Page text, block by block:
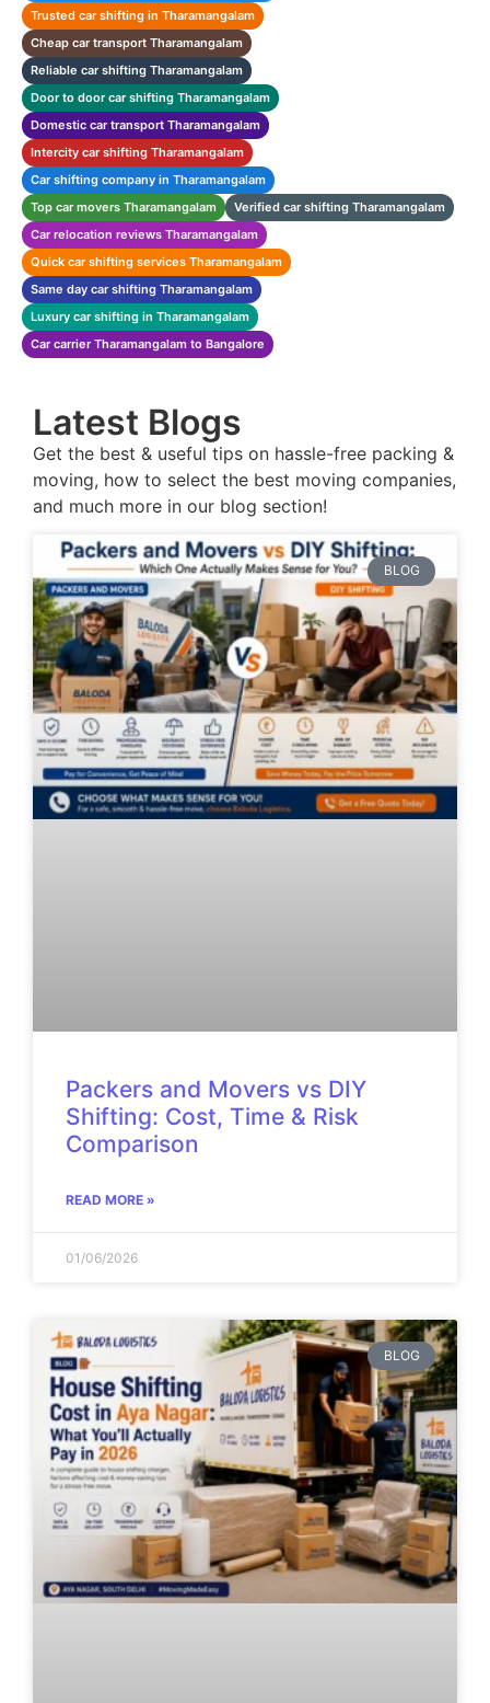
Trusted car shifting in Tharamangalam
Cheap car transport Tharamangalam
Reliable car shifting Tharamangalam
Door to door car shifting Tharamangalam
Domestic car transport Tharamangalam
Intercity car shifting Tharamangalam
Car shifting company in Tharamangalam
Top car movers Tharamangalam
Verified car shifting Tharamangalam
Car relocation reviews Tharamangalam
Quick car shifting services Tharamangalam
Same day car shifting Tharamangalam
Luxury car shifting in Tharamangalam
Car carrier Tharamangalam to Bangalore
Latest Blogs
Get the best & useful tips on hassle-free packing &
moving, how to select the best moving companies,
and much more in our blog section!
BLOG
Packers and Movers vs DIY
Shifting: Cost, Time & Risk
Comparison
READ MORE »
01/06/2026
BLOG